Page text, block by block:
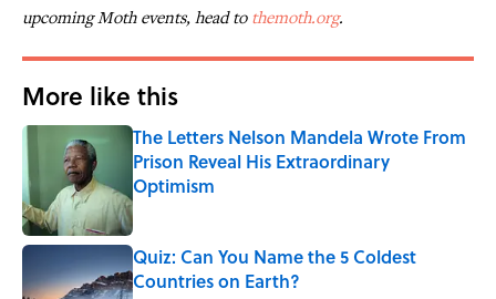
upcoming Moth events, head tothemoth.org.
More like this
The Letters Nelson Mandela Wrote From
Prison Reveal His Extraordinary
Optimism
Published by on Invalid Date
Quiz: Can You Name the 5 Coldest
Countries on Earth?